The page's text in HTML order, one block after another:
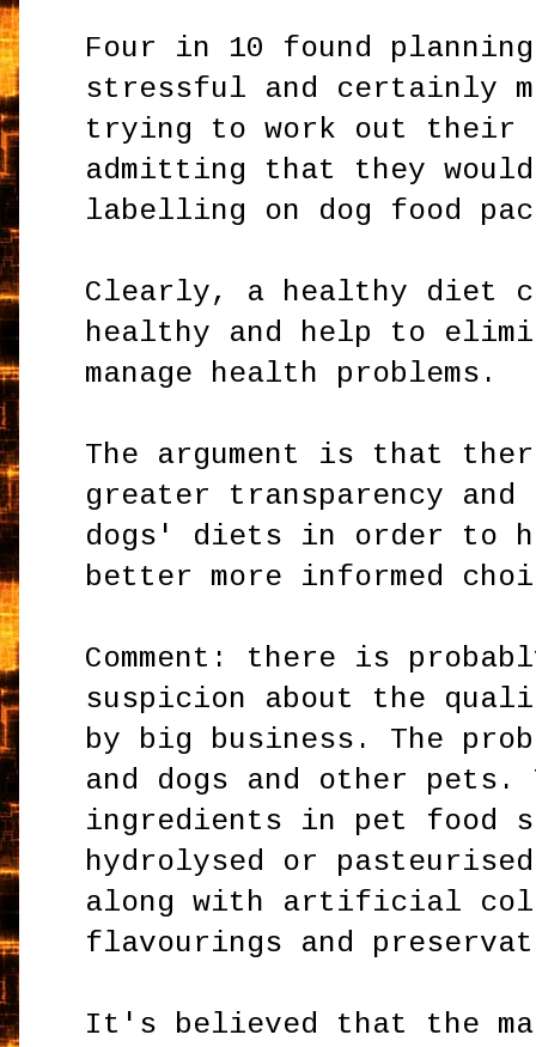
Four in 10 found
stressful and certainly
trying to work out their
admitting that they
labelling on dog food
Clearly, a healthy diet
healthy and help to
manage health problems.
The argument is that
greater transparency
dogs' diets in order to
better more informed
Comment: there is
suspicion about the
by big business. The
and dogs and other pets.
ingredients in pet food
hydrolysed or
along with artificial
flavourings and
It's believed that the